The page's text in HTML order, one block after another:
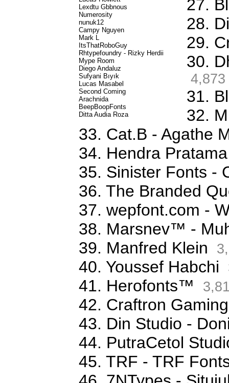
Lexdtu Gbbnous
Numerosity
nunuk12
Campy Nguyen
Mark L
ItsThatRoboGuy
Rhtypefoundry - Rizky Herdii
Mype Room
Diego Andaluz
Sufyani Bıyık
Lucas Masabel
Second Coming
Arachnida
BeepBoopFonts
Ditta Audia Roza
27.
28.
29.
30.
4,873
31.
32.
33. Cat.B - Agathe
34. Hendra Pratama
35. Sinister Fonts -
36. The Branded
37. wepfont.com -
38. Marsnev™ -
39. Manfred Klein
40. Youssef Habchi
41. Herofonts™
42. Craftron Gaming
43. Din Studio -
44. PutraCetol
45. TRF - TRF